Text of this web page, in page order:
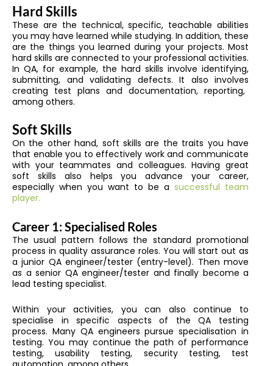
Hard Skills
These are the technical, specific, teachable abilities
you may have learned while studying. In addition, these
are the things you learned during your projects. Most
hard skills are connected to your professional activities.
In QA, for example, the hard skills involve identifying,
submitting, and validating defects. It also involves
creating test plans and documentation, reporting,
among others.
Soft Skills
On the other hand, soft skills are the traits you have
that enable you to effectively work and communicate
with your teammates and colleagues. Having great
soft skills also helps you advance your career,
especially when you want to be a successful team
player.
Career 1: Specialised Roles
The usual pattern follows the standard promotional
process in quality assurance roles. You will start out as
a junior QA engineer/tester (entry-level). Then move
as a senior QA engineer/tester and finally become a
lead testing specialist.
Within your activities, you can also continue to
specialise in specific aspects of the QA testing
process. Many QA engineers pursue specialisation in
testing. You may continue the path of performance
testing, usability testing, security testing, test